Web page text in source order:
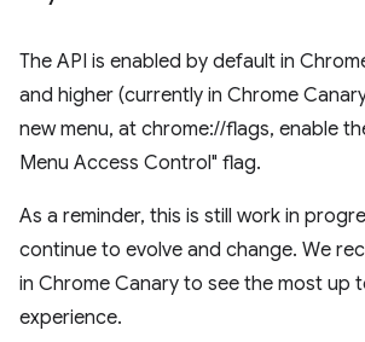
The API is enabled by default in
and higher (currently in Chrome
new menu, at chrome://flags, enable
Menu Access Control" flag.
As a reminder, this is still work in
continue to evolve and change. We
in Chrome Canary to see the most up
experience.